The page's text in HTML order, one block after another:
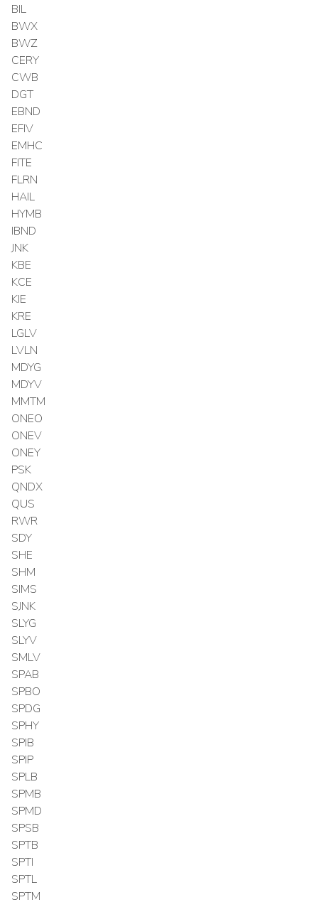
BIL
BWX
BWZ
CERY
CWB
DGT
EBND
EFIV
EMHC
FITE
FLRN
HAIL
HYMB
IBND
JNK
KBE
KCE
KIE
KRE
LGLV
LVLN
MDYG
MDYV
MMTM
ONEO
ONEV
ONEY
PSK
QNDX
QUS
RWR
SDY
SHE
SHM
SIMS
SJNK
SLYG
SLYV
SMLV
SPAB
SPBO
SPDG
SPHY
SPIB
SPIP
SPLB
SPMB
SPMD
SPSB
SPTB
SPTI
SPTL
SPTM